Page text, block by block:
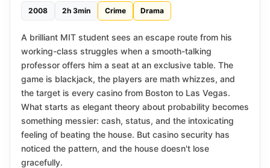
2008 2h 3min Crime Drama
A brilliant MIT student sees an escape route from his
working-class struggles when a smooth-talking
professor offers him a seat at an exclusive table. The
game is blackjack, the players are math whizzes, and
the target is every casino from Boston to Las Vegas.
What starts as elegant theory about probability becomes
something messier: cash, status, and the intoxicating
feeling of beating the house. But casino security has
noticed the pattern, and the house doesn't lose
gracefully.